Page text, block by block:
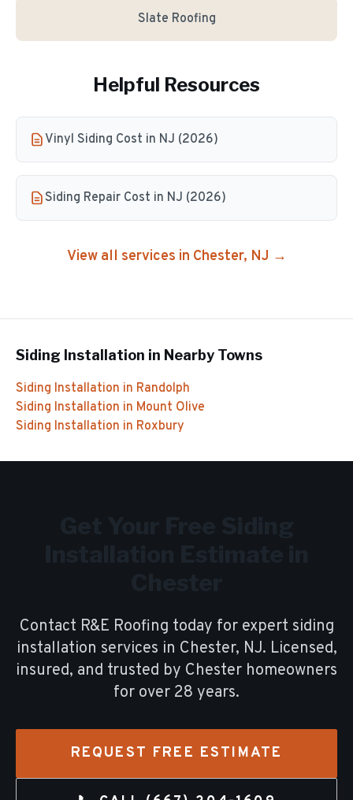
Slate Roofing
Helpful Resources
Vinyl Siding Cost in NJ (2026)
Siding Repair Cost in NJ (2026)
View all services in Chester, NJ →
Siding Installation in Nearby Towns
Siding Installation in Randolph
Siding Installation in Mount Olive
Siding Installation in Roxbury
Contact R&E Roofing today for expert siding
installation services in Chester, NJ. Licensed,
insured, and trusted by Chester homeowners
for over 28 years.
REQUEST FREE ESTIMATE